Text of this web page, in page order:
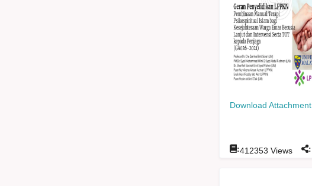
Download Attachment
:412353 Views :